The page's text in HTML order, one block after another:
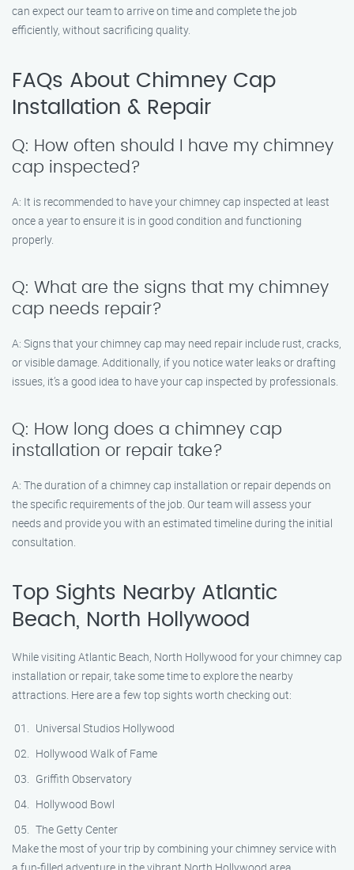
can expect our team to arrive on time and complete the job
efficiently, without sacrificing quality.
FAQs About Chimney Cap
Installation & Repair
Q: How often should I have my chimney
cap inspected?
A: It is recommended to have your chimney cap inspected at least
once a year to ensure it is in good condition and functioning
properly.
Q: What are the signs that my chimney
cap needs repair?
A: Signs that your chimney cap may need repair include rust, cracks,
or visible damage. Additionally, if you notice water leaks or drafting
issues, it’s a good idea to have your cap inspected by professionals.
Q: How long does a chimney cap
installation or repair take?
A: The duration of a chimney cap installation or repair depends on
the specific requirements of the job. Our team will assess your
needs and provide you with an estimated timeline during the initial
consultation.
Top Sights Nearby Atlantic
Beach, North Hollywood
While visiting Atlantic Beach, North Hollywood for your chimney cap
installation or repair, take some time to explore the nearby
attractions. Here are a few top sights worth checking out:
Universal Studios Hollywood
Hollywood Walk of Fame
Griffith Observatory
Hollywood Bowl
The Getty Center
Make the most of your trip by combining your chimney service with